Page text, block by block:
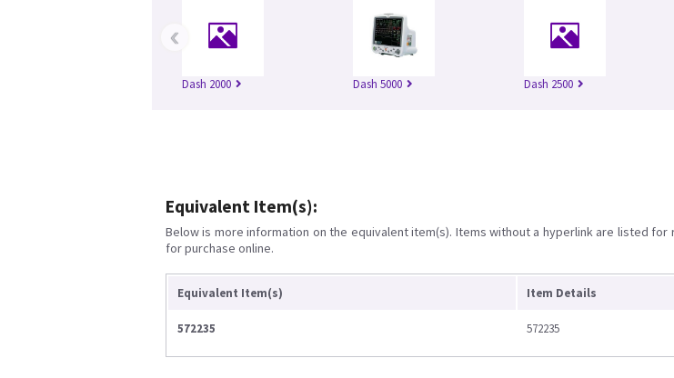
Dash 2000 Dash 5000 Dash 2500
‹
Equivalent Item(s):
Below is more information on the equivalent item(s). Items without a hyperlink are listed for
for purchase online.
Equivalent Item(s) Item Details
572235 572235